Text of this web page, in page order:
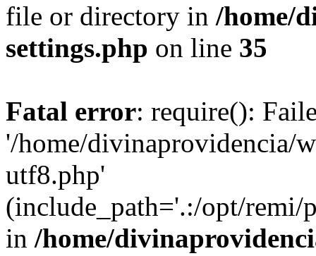
file or directory in /home/
settings.php on line 35
Fatal error: require():
'/home/divinaprovidencia/
utf8.php'
(include_path='.:/opt/remi/
in /home/